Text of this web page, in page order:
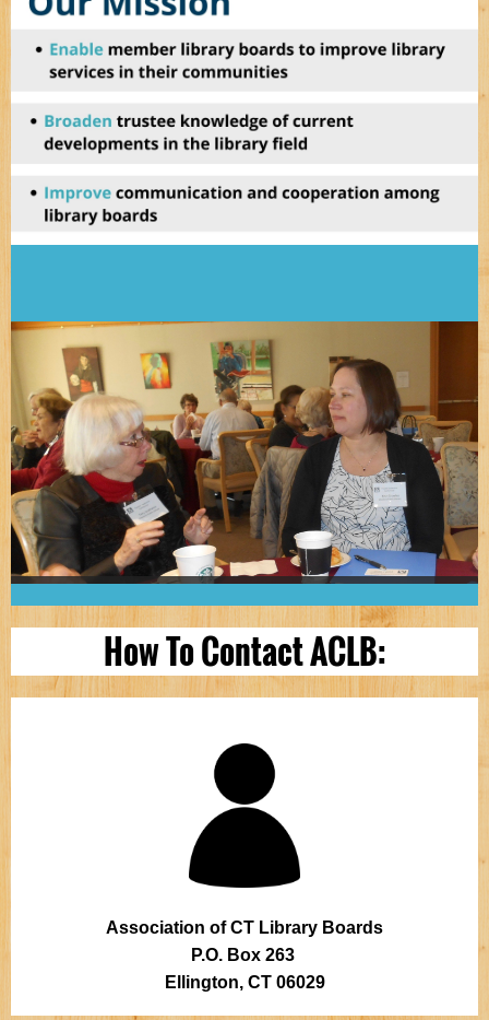
How To Contact ACLB:
Association of CT Library Boards
P.O. Box 263
Ellington, CT 06029